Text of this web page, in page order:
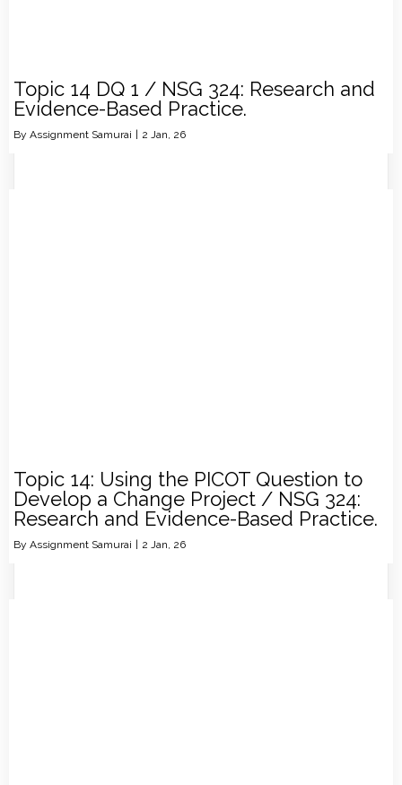
Topic 14 DQ 1 / NSG 324: Research and
Evidence-Based Practice.
By Assignment Samurai 2 Jan, 26
Topic 14: Using the PICOT Question to
Develop a Change Project / NSG 324:
Research and Evidence-Based Practice.
By Assignment Samurai | 2 Jan, 26